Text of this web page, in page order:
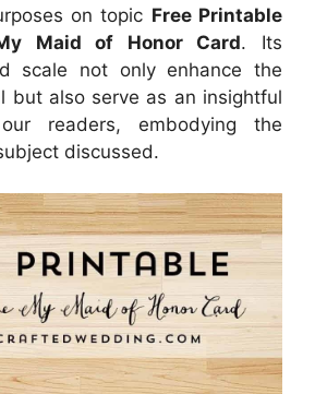
on topic Free Printable
Maid of Honor Card. Its
scale not only enhance the
but also serve as an insightful
readers, embodying the
discussed.